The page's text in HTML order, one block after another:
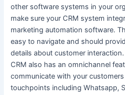
other software systems in your
make sure your CRM system
marketing automation software.
easy to navigate and should
details about customer
CRM also has an omnichannel
communicate with your
touchpoints including Whatsapp,